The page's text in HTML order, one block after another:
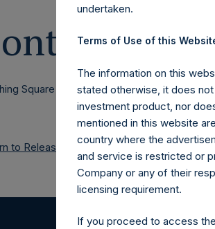
Square Holdings, Ltd.
to Releases
undertaken.
Terms of Use of this
The information on this
stated otherwise, it does
investment product, nor
mentioned in this website
country where the
and service is restricted or
Company or any of their
licensing requirement.
If you proceed to access